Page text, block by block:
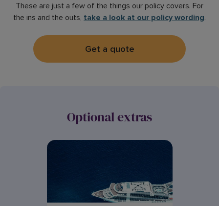
These are just a few of the things our policy covers. For
the ins and the outs, take a look at our policy wording.
Get a quote
Optional extras